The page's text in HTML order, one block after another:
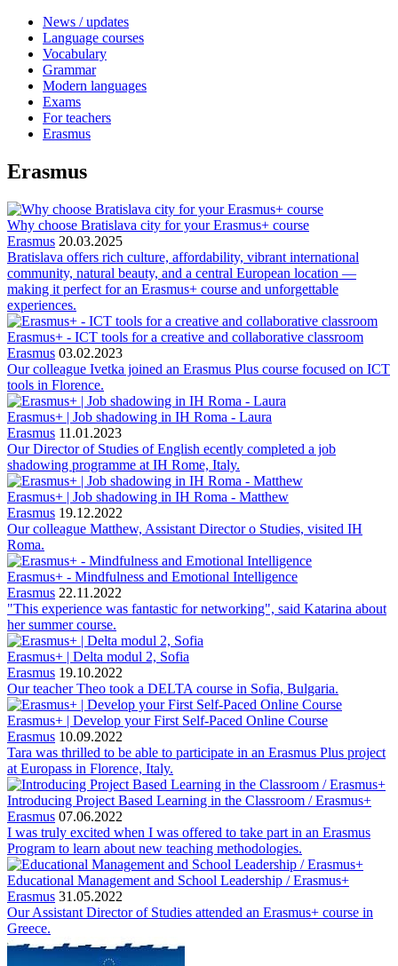
News / updates
Language courses
Vocabulary
Grammar
Modern languages
Exams
For teachers
Erasmus
Erasmus
Why choose Bratislava city for your Erasmus+ course
Erasmus 20.03.2025
Bratislava offers rich culture, affordability, vibrant international
community, natural beauty, and a central European location —
making it perfect for an Erasmus+ course and unforgettable
experiences.
Erasmus+ - ICT tools for a creative and collaborative classroom
Erasmus 03.02.2023
Our colleague Ivetka joined an Erasmus Plus course focused on ICT
tools in Florence.
Erasmus+ | Job shadowing in IH Roma - Laura
Erasmus 11.01.2023
Our Director of Studies of English ecently completed a job
shadowing programme at IH Rome, Italy.
Erasmus+ | Job shadowing in IH Roma - Matthew
Erasmus 19.12.2022
Our colleague Matthew, Assistant Director o Studies, visited IH
Roma.
Erasmus+ - Mindfulness and Emotional Intelligence
Erasmus 22.11.2022
"This experience was fantastic for networking", said Katarina about
her summer course.
Erasmus+ | Delta modul 2, Sofia
Erasmus 19.10.2022
Our teacher Theo took a DELTA course in Sofia, Bulgaria.
Erasmus+ | Develop your First Self-Paced Online Course
Erasmus 10.09.2022
Tara was thrilled to be able to participate in an Erasmus Plus project
at Europass in Florence, Italy.
Introducing Project Based Learning in the Classroom / Erasmus+
Erasmus 07.06.2022
I was truly excited when I was offered to take part in an Erasmus
Program to learn about new teaching methodologies.
Educational Management and School Leadership / Erasmus+
Erasmus 31.05.2022
Our Assistant Director of Studies attended an Erasmus+ course in
Greece.